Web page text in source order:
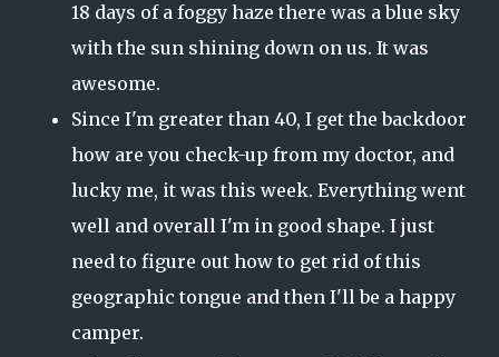
18 days of a foggy haze there was a blue sky
with the sun shining down on us. It was
awesome.
Since I'm greater than 40, I get the backdoor
how are you check-up from my doctor, and
lucky me, it was this week. Everything went
well and overall I'm in good shape. I just
need to figure out how to get rid of this
geographic tongue and then I'll be a happy
camper.